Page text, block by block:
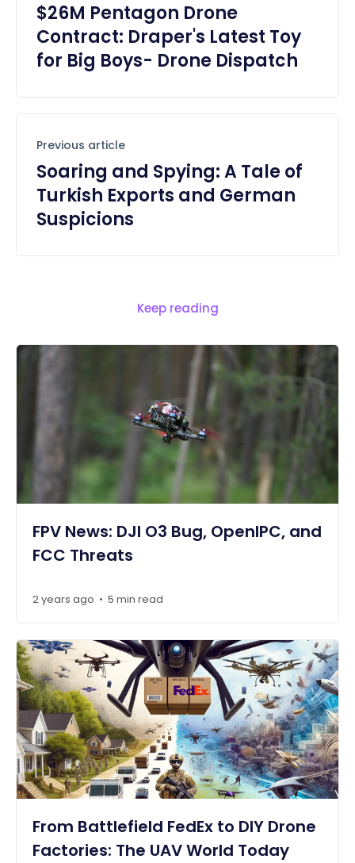
$26M Pentagon Drone
Contract: Draper's Latest Toy
for Big Boys- Drone Dispatch
Previous article
Soaring and Spying: A Tale of
Turkish Exports and German
Suspicions
Keep reading
FPV News: DJI O3 Bug, OpenIPC, and
FCC Threats
2 years ago • 5 min read
From Battlefield FedEx to DIY Drone
Factories: The UAV World Today